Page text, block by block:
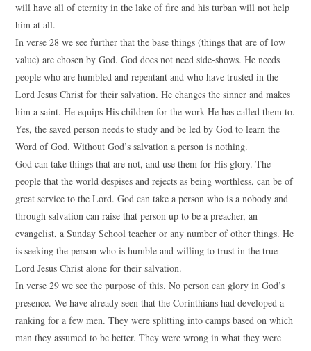
will have all of eternity in the lake of fire and his turban will not help
him at all.
In verse 28 we see further that the base things (things that are of low
value) are chosen by God. God does not need side-shows. He needs
people who are humbled and repentant and who have trusted in the
Lord Jesus Christ for their salvation. He changes the sinner and makes
him a saint. He equips His children for the work He has called them to.
Yes, the saved person needs to study and be led by God to learn the
Word of God. Without God’s salvation a person is nothing.
God can take things that are not, and use them for His glory. The
people that the world despises and rejects as being worthless, can be of
great service to the Lord. God can take a person who is a nobody and
through salvation can raise that person up to be a preacher, an
evangelist, a Sunday School teacher or any number of other things. He
is seeking the person who is humble and willing to trust in the true
Lord Jesus Christ alone for their salvation.
In verse 29 we see the purpose of this. No person can glory in God’s
presence. We have already seen that the Corinthians had developed a
ranking for a few men. They were splitting into camps based on which
man they assumed to be better. They were wrong in what they were